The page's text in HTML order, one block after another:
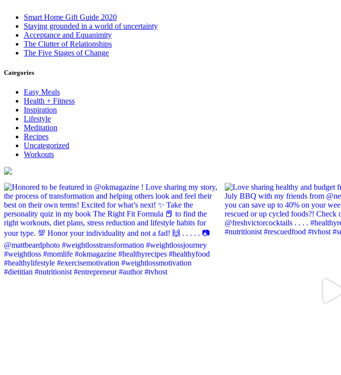
Smart Home Gift Guide 2020
Staying grounded in a world of uncertainty
Acceptance and Equanimity
The Clutter of Relationships
The Five Stages of Change
Categories
Easy Meals
Health + Fitness
Inspiration
Lifestyle
Meditation
Recipes
Uncategorized
Workouts